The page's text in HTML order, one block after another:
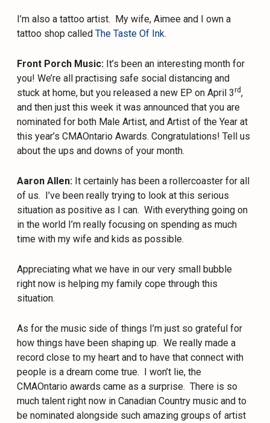
I’m also a tattoo artist. My wife, Aimee and I own a
tattoo shop calledThe Taste Of Ink.
Front Porch Music: It’s been an interesting month for
you! We’re all practising safe social distancing and
stuck at home, but you released a new EP on April 3rd,
and then just this week it was announced that you are
nominated for both Male Artist, and Artist of the Year at
this year’s CMAOntario Awards. Congratulations! Tell us
about the ups and downs of your month.
Aaron Allen: It certainly has been a rollercoaster for all
of us. I’ve been really trying to look at this serious
situation as positive as I can. With everything going on
in the world I’m really focusing on spending as much
time with my wife and kids as possible.
Appreciating what we have in our very small bubble
right now is helping my family cope through this
situation.
As for the music side of things I’m just so grateful for
how things have been shaping up. We really made a
record close to my heart and to have that connect with
people is a dream come true. I won’t lie, the
CMAOntario awards came as a surprise. There is so
much talent right now in Canadian Country music and to
be nominated alongside such amazing groups of artist